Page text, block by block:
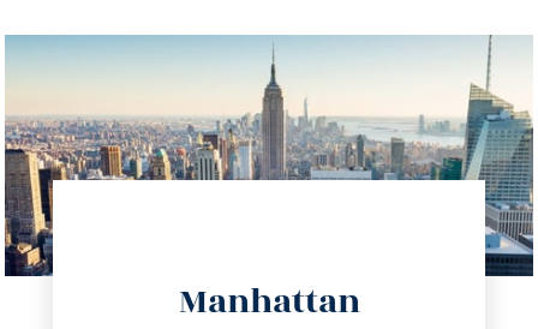
Manhattan
info@trustsandestate.com